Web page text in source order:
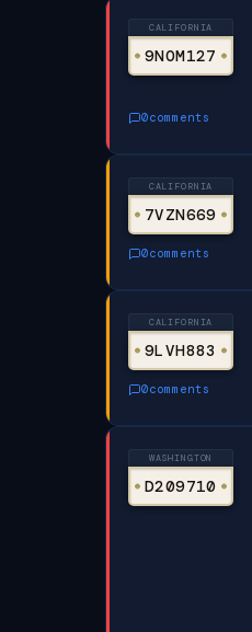
CALIFORNIA
9NOM127
0comments
CALIFORNIA
7VZN669
0comments
CALIFORNIA
9LVH883
0comments
WASHINGTON
D209710